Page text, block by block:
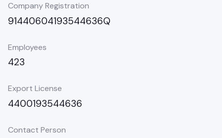
Company Registration
91440604193544636Q
Employees
423
Export License
4400193544636
Contact Person